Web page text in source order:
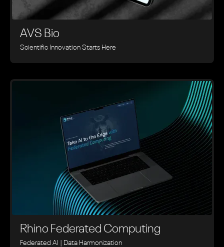
AVS Bio
Scientific Innovation Starts Here
Rhino ‍Federated Computing
Federated AI | Data Harmonization